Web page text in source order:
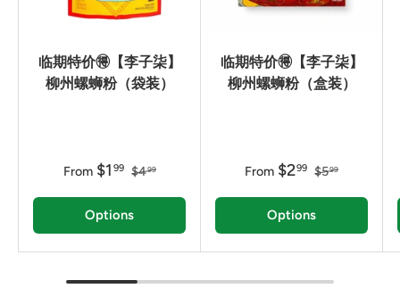
临期特价🉐【李子柒】
柳州螺蛳粉（袋装）
From $1 99 $499
Options
临期特价🉐【李子柒】
柳州螺蛳粉（盒装）
From $299 $599
Options